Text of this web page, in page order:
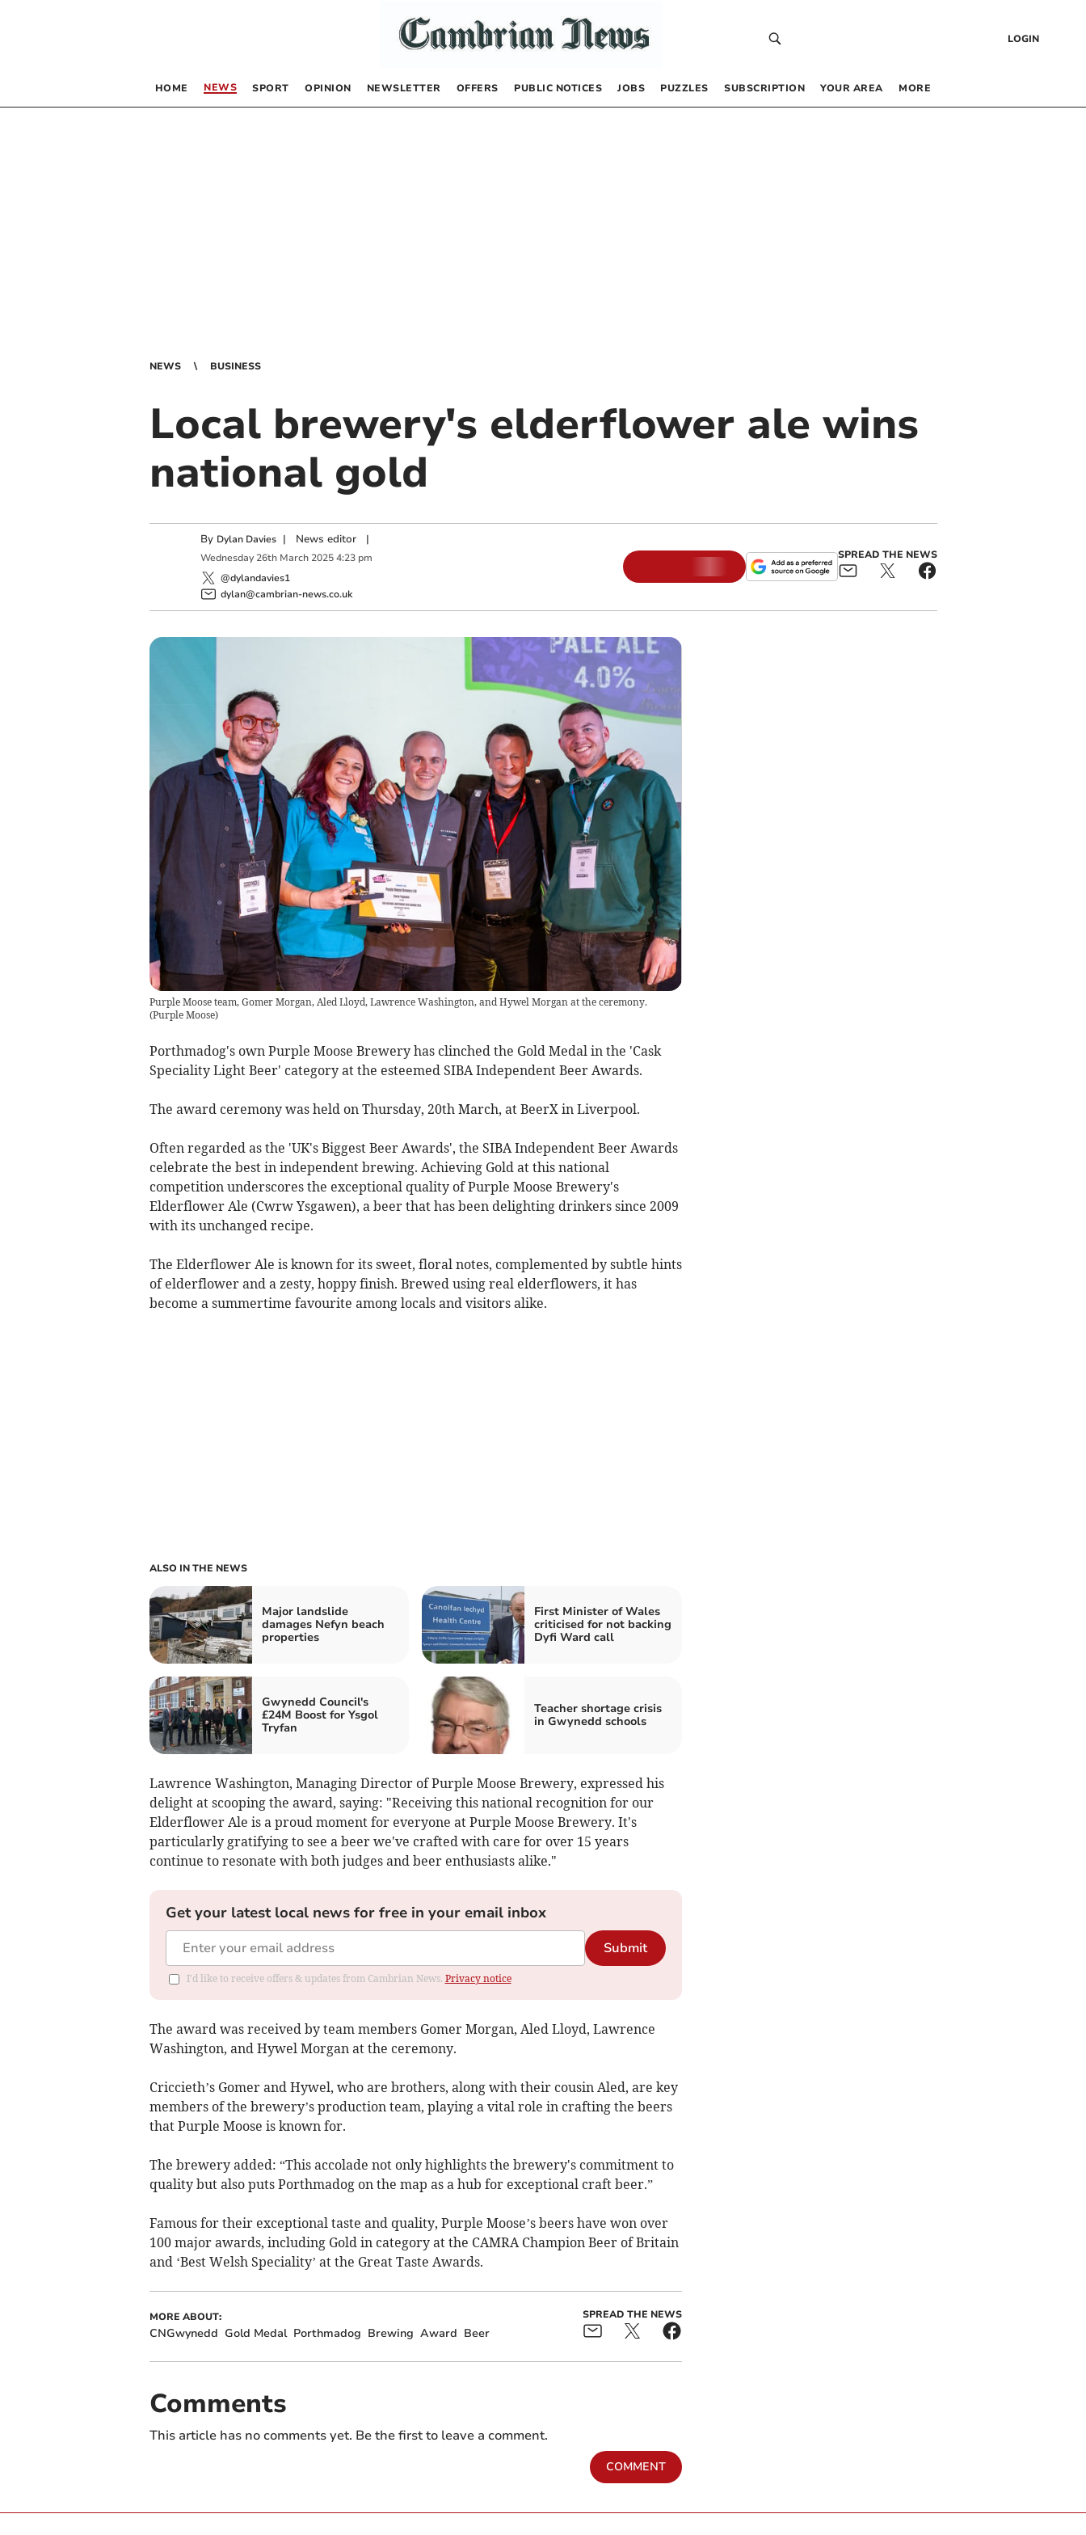
LOGIN
HOME NEWS SPORT OPINION NEWSLETTER OFFERS PUBLIC NOTICES JOBS PUZZLES SUBSCRIPTION YOUR AREA MORE
NEWS BUSINESS
Local brewery's elderflower ale wins
national gold
By Dylan Davies | News editor|
Wednesday 26th March 2025 4:23 pm
@dylandavies1
dylan@cambrian-news.co.uk
SPREAD THE NEWS
Purple Moose team, Gomer Morgan, Aled Lloyd, Lawrence Washington, and Hywel Morgan at the ceremony.
(Purple Moose)
Porthmadog's own Purple Moose Brewery has clinched the Gold Medal in the 'Cask
Speciality Light Beer' category at the esteemed SIBA Independent Beer Awards.
The award ceremony was held on Thursday, 20th March, at BeerX in Liverpool.
Often regarded as the 'UK's Biggest Beer Awards', the SIBA Independent Beer Awards
celebrate the best in independent brewing. Achieving Gold at this national
competition underscores the exceptional quality of Purple Moose Brewery's
Elderflower Ale (Cwrw Ysgawen), a beer that has been delighting drinkers since 2009
with its unchanged recipe.​
The Elderflower Ale is known for its sweet, floral notes, complemented by subtle hints
of elderflower and a zesty, hoppy finish. Brewed using real elderflowers, it has
become a summertime favourite among locals and visitors alike.​
ALSO IN THE NEWS
Major landslide
damages Nefyn beach
properties
First Minister of Wales
criticised for not backing
Dyfi Ward call
Gwynedd Council's
£24M Boost for Ysgol
Tryfan
Teacher shortage crisis
in Gwynedd schools
Lawrence Washington, Managing Director of Purple Moose Brewery, expressed his
delight at scooping the award, saying: "Receiving this national recognition for our
Elderflower Ale is a proud moment for everyone at Purple Moose Brewery. It's
particularly gratifying to see a beer we've crafted with care for over 15 years
continue to resonate with both judges and beer enthusiasts alike."​
Get your latest local news for free in your email inbox
Submit
I'd like to receive offers & updates from Cambrian News. Privacy notice
The award was received by team members Gomer Morgan, Aled Lloyd, Lawrence
Washington, and Hywel Morgan at the ceremony.
Criccieth’s Gomer and Hywel, who are brothers, along with their cousin Aled, are key
members of the brewery’s production team, playing a vital role in crafting the beers
that Purple Moose is known for.
The brewery added: “This accolade not only highlights the brewery's commitment to
quality but also puts Porthmadog on the map as a hub for exceptional craft beer.​”
Famous for their exceptional taste and quality, Purple Moose’s beers have won over
100 major awards, including Gold in category at the CAMRA Champion Beer of Britain
and ‘Best Welsh Speciality’ at the Great Taste Awards.
MORE ABOUT:
CNGwynedd Gold Medal Porthmadog Brewing Award Beer
SPREAD THE NEWS
Comments
This article has no comments yet. Be the first to leave a comment.
COMMENT